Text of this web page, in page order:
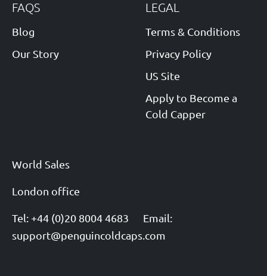
FAQS
Blog
Our Story
LEGAL
Terms & Conditions
Privacy Policy
US Site
Apply to Become a
Cold Capper
World Sales
London office
Tel: +44 (0)20 8004 4683
Email:
support@penguincoldcaps.com